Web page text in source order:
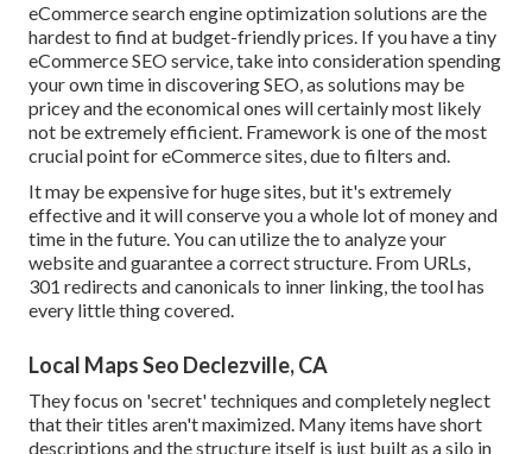
eCommerce search engine optimization solutions are the
hardest to find at budget-friendly prices. If you have a tiny
eCommerce SEO service, take into consideration spending
your own time in discovering SEO, as solutions may be
pricey and the economical ones will certainly most likely
not be extremely efficient. Framework is one of the most
crucial point for eCommerce sites, due to filters and.
It may be expensive for huge sites, but it's extremely
effective and it will conserve you a whole lot of money and
time in the future. You can utilize the to analyze your
website and guarantee a correct structure. From URLs,
301 redirects and canonicals to inner linking, the tool has
every little thing covered.
Local Maps Seo Declezville, CA
They focus on 'secret' techniques and completely neglect
that their titles aren't maximized. Many items have short
descriptions and the structure itself is just built as a silo in